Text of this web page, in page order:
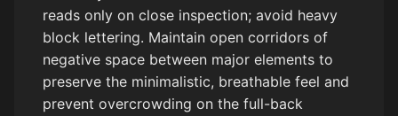
reads only on close inspection; avoid heavy
block lettering. Maintain open corridors of
negative space between major elements to
preserve the minimalistic, breathable feel and
prevent overcrowding on the full-back